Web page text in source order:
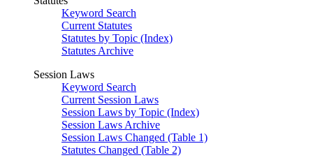
Keyword Search
Current Statutes
Statutes by Topic (Index)
Statutes Archive
Session Laws
Keyword Search
Current Session Laws
Session Laws by Topic (Index)
Session Laws Archive
Session Laws Changed (Table 1)
Statutes Changed (Table 2)